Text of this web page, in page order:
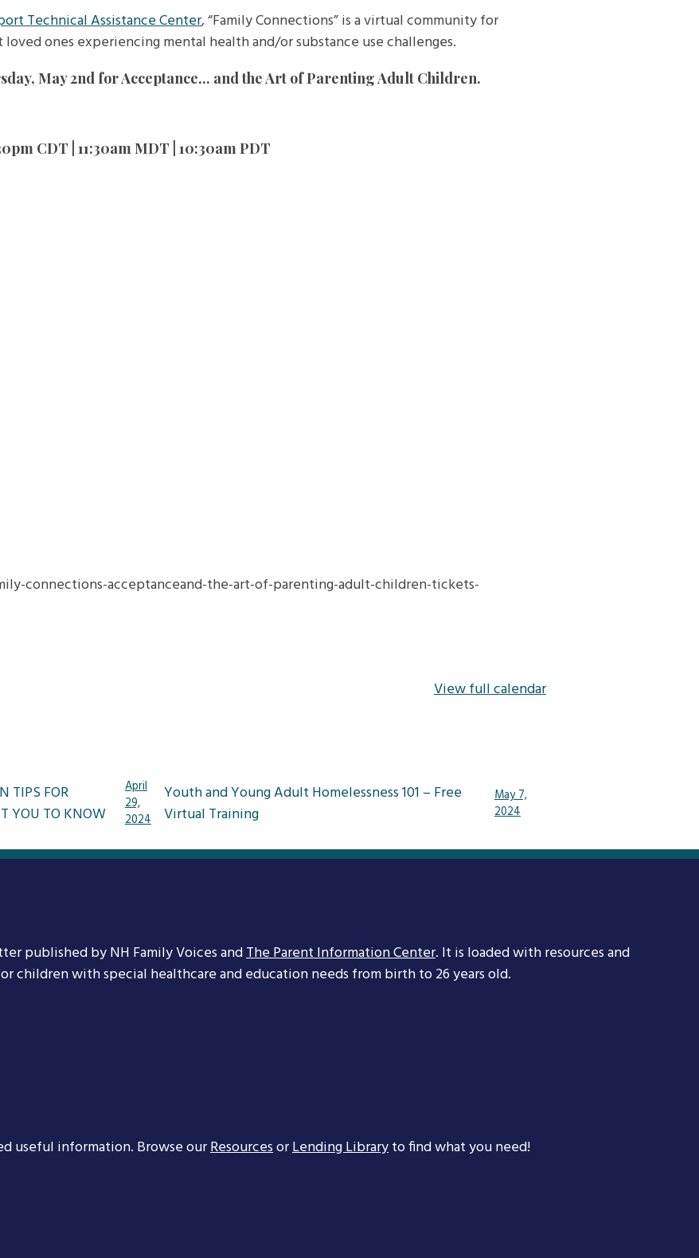
Technical Assistance Center, “Family Connections” is a virtual community for
ones experiencing mental health and/or substance use challenges.
May 2nd for Acceptance... and the Art of Parenting Adult Children.
CDT | 11:30am MDT | 10:30am PDT
connections-acceptanceand-the-art-of-parenting-adult-children-tickets-
View full calendar
TIPS FOR
YOU TO KNOW
April
29,
2024
Youth and Young Adult Homelessness 101 – Free
Virtual Training
May 7,
2024
published by NH Family Voices andThe Parent Information Center. It is loaded with resources and
children with special healthcare and education needs from birth to 26 years old.
useful information. Browse ourResourcesorLending Libraryto find what you need!